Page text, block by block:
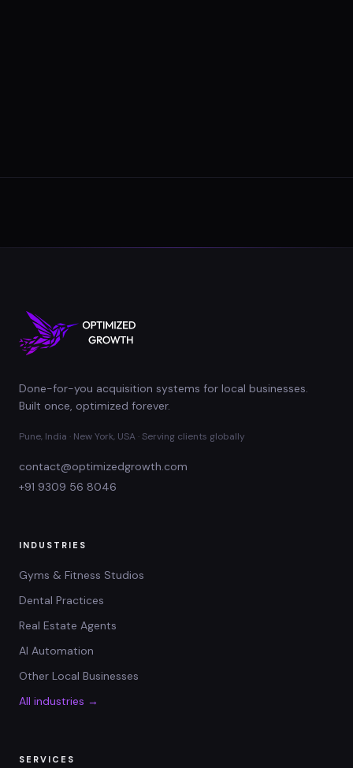
Done-for-you acquisition systems for local businesses.
Built once, optimized forever.
Pune, India · New York, USA · Serving clients globally
contact@optimizedgrowth.com
+91 9309 56 8046
INDUSTRIES
Gyms & Fitness Studios
Dental Practices
Real Estate Agents
AI Automation
Other Local Businesses
All industries →
SERVICES